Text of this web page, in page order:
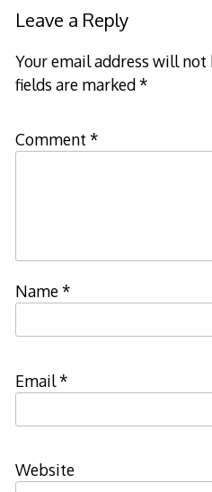
Leave a Reply
Your email address will not
fields are marked*
Comment *
Name*
Email*
Website